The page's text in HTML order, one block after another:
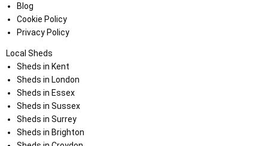
Blog
Cookie Policy
Privacy Policy
Local Sheds
Sheds in Kent
Sheds in London
Sheds in Essex
Sheds in Sussex
Sheds in Surrey
Sheds in Brighton